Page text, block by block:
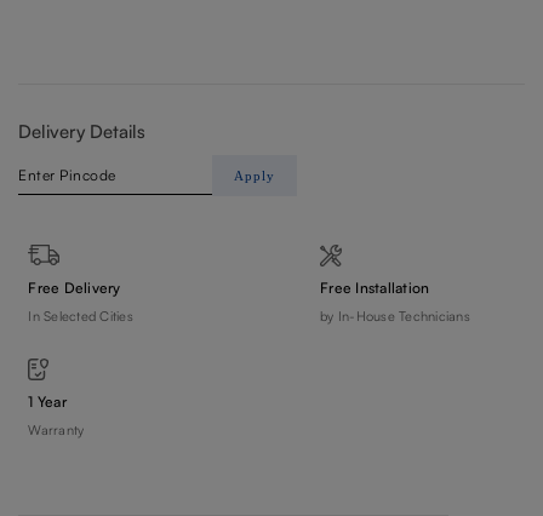
Delivery Details
Apply
Free Delivery
In Selected Cities
Free Installation
by In-House Technicians
1 Year
Warranty